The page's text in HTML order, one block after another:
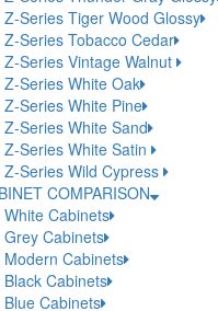
Z-Series Tiger Wood Glossy
Z-Series Tobacco Cedar
Z-Series Vintage Walnut
Z-Series White Oak
Z-Series White Pine
Z-Series White Sand
Z-Series White Satin
Z-Series Wild Cypress
COMPARISON
White Cabinets
Grey Cabinets
Modern Cabinets
Black Cabinets
Blue Cabinets